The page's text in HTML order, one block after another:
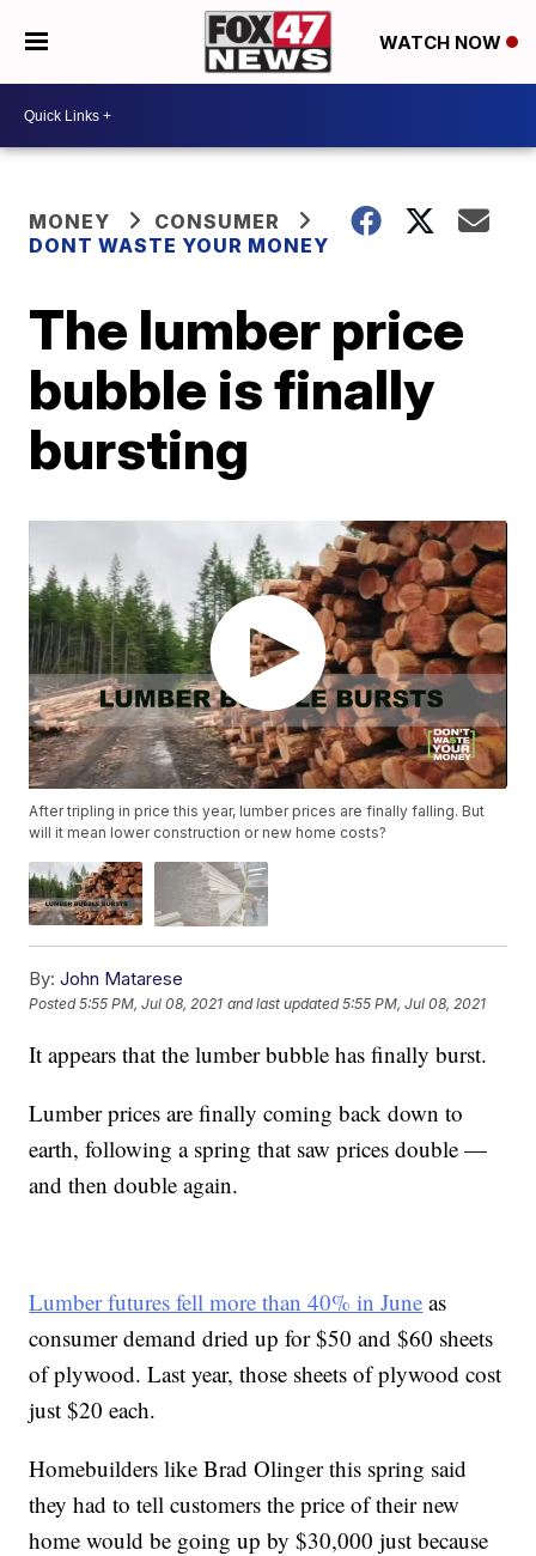
WATCH NOW
MONEY
CONSUMER
DONT WASTE YOUR MONEY
The lumber price
bubble is finally
bursting
After tripling in price this year, lumber prices are finally falling. But
will it mean lower construction or new home costs?
By: John Matarese
Posted5:55 PM, Jul 08, 2021 and last updated 5:55 PM, Jul 08, 2021
It appears that the lumber bubble has finally burst.
Lumber prices are finally coming back down to
earth, following a spring that saw prices double —
and then double again.
Lumber futures fell more than 40% in June as
consumer demand dried up for $50 and $60 sheets
of plywood. Last year, those sheets of plywood cost
just $20 each.
Homebuilders like Brad Olinger this spring said
they had to tell customers the price of their new
home would be going up by $30,000 just because